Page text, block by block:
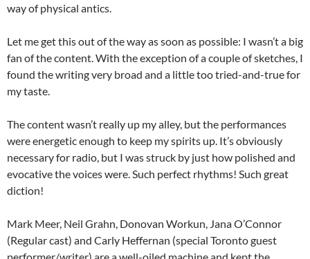
way of physical antics.
Let me get this out of the way as soon as possible: I wasn’t a big
fan of the content. With the exception of a couple of sketches, I
found the writing very broad and a little too tried-and-true for
my taste.
The content wasn’t really up my alley, but the performances
were energetic enough to keep my spirits up. It’s obviously
necessary for radio, but I was struck by just how polished and
evocative the voices were. Such perfect rhythms! Such great
diction!
Mark Meer, Neil Grahn, Donovan Workun, Jana O’Connor
(Regular cast) and Carly Heffernan (special Toronto guest